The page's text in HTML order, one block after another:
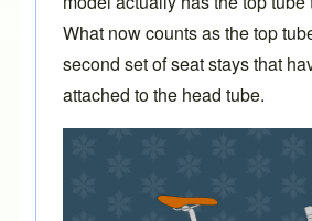
What now counts as the top
second set of seat stays that
attached to the head tube.